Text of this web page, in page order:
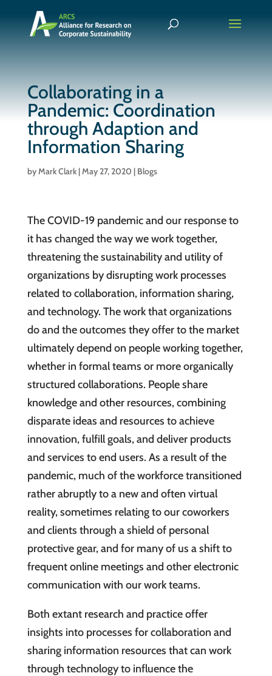
Collaborating in a
Pandemic: Coordination
through Adaption and
Information Sharing
byMark Clark|May 27, 2020 | Blogs
The COVID-19 pandemic and our response to
it has changed the way we work together,
threatening the sustainability and utility of
organizations by disrupting work processes
related to collaboration, information sharing,
and technology. The work that organizations
do and the outcomes they offer to the market
ultimately depend on people working together,
whether in formal teams or more organically
structured collaborations. People share
knowledge and other resources, combining
disparate ideas and resources to achieve
innovation, fulfill goals, and deliver products
and services to end users. As a result of the
pandemic, much of the workforce transitioned
rather abruptly to a new and often virtual
reality, sometimes relating to our coworkers
and clients through a shield of personal
protective gear, and for many of us a shift to
frequent online meetings and other electronic
communication with our work teams.
Both extant research and practice offer
insights into processes for collaboration and
sharing information resources that can work
through technology to influence the